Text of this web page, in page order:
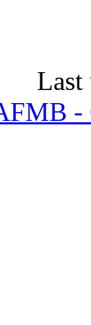
Last
-